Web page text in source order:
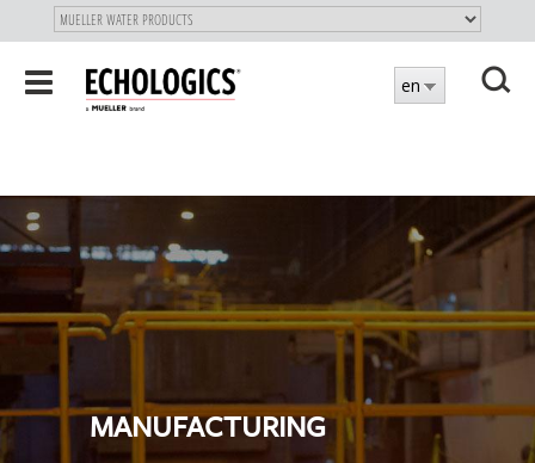
SKIP
TOToggle
navigation
en
MANUFACTURING